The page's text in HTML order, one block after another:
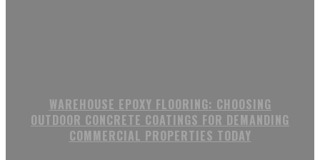
WAREHOUSE EPOXY FLOORING: CHOOSING
OUTDOOR CONCRETE COATINGS FOR DEMANDING
COMMERCIAL PROPERTIES TODAY